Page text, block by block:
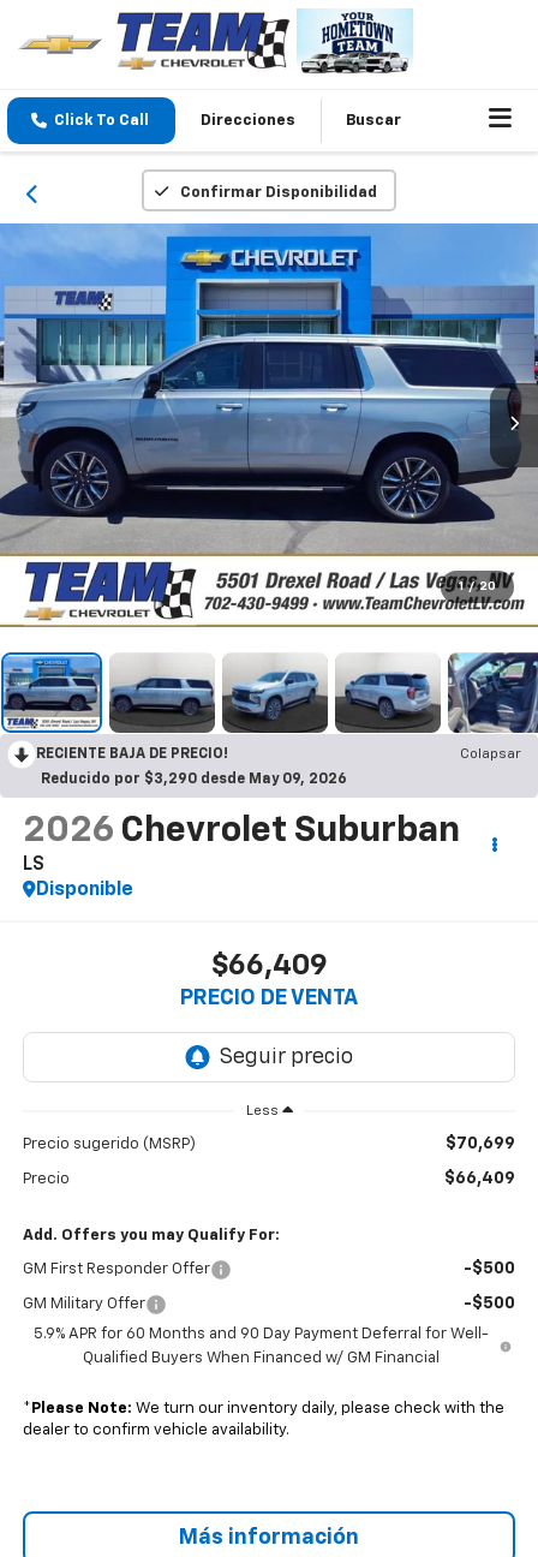
Click To Call Direcciones Buscar
Confirmar Disponibilidad
1 / 20
RECIENTE BAJA DE PRECIO!
Colapsar
Reducido por $3,290 desde May 09, 2026
2026 Chevrolet Suburban
LS
Disponible
$66,409
PRECIO DE VENTA
Less
Precio sugerido (MSRP) $70,699
Precio $66,409
Add. Offers you may Qualify For:
GM First Responder Offer -$500
GM Military Offer -$500
5.9% APR for 60 Months and 90 Day Payment Deferral for Well-
Qualified Buyers When Financed w/ GM Financial
* Please Note: We turn our inventory daily, please check with the
dealer to confirm vehicle availability.
Más información